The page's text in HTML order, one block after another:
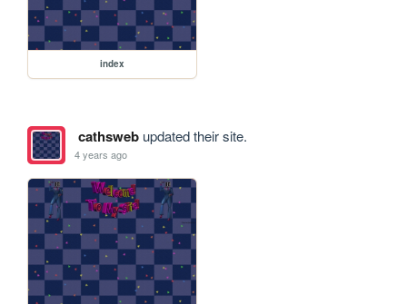
index
cathswebupdated their site.
4 years ago